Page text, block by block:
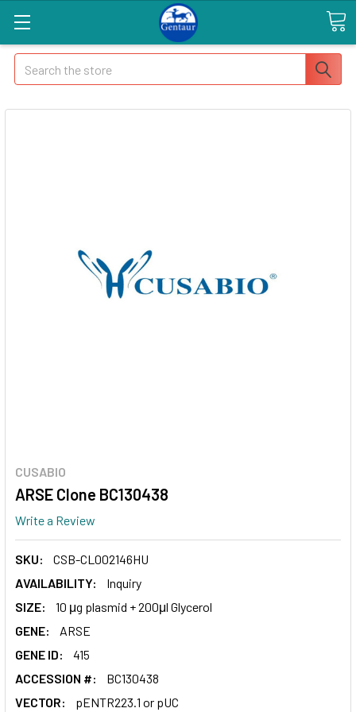
Search
CUSABIO
ARSE Clone BC130438
Write a Review
SKU:
CSB-CL002146HU
AVAILABILITY:
Inquiry
SIZE:
10 μg plasmid + 200μl Glycerol
GENE:
ARSE
GENE ID:
415
ACCESSION #:
BC130438
VECTOR:
pENTR223.1 or pUC